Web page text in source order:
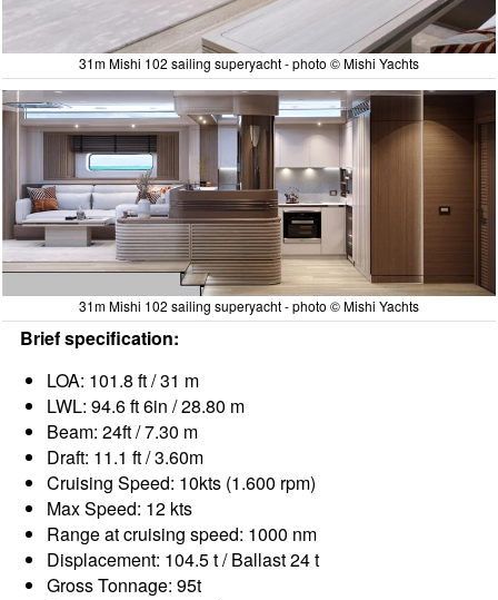
31m Mishi 102 sailing superyacht - photo © Mishi Yachts
31m Mishi 102 sailing superyacht - photo © Mishi Yachts
Brief specification:
LOA: 101.8 ft / 31 m
LWL: 94.6 ft 6in / 28.80 m
Beam: 24ft / 7.30 m
Draft: 11.1 ft / 3.60m
Cruising Speed: 10kts (1.600 rpm)
Max Speed: 12 kts
Range at cruising speed: 1000 nm
Displacement: 104.5 t / Ballast 24 t
Gross Tonnage: 95t